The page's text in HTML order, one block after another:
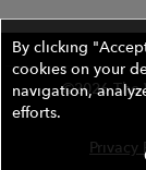
©2026 The
Privacy
By clicking
cookies on your
navigation,
efforts.